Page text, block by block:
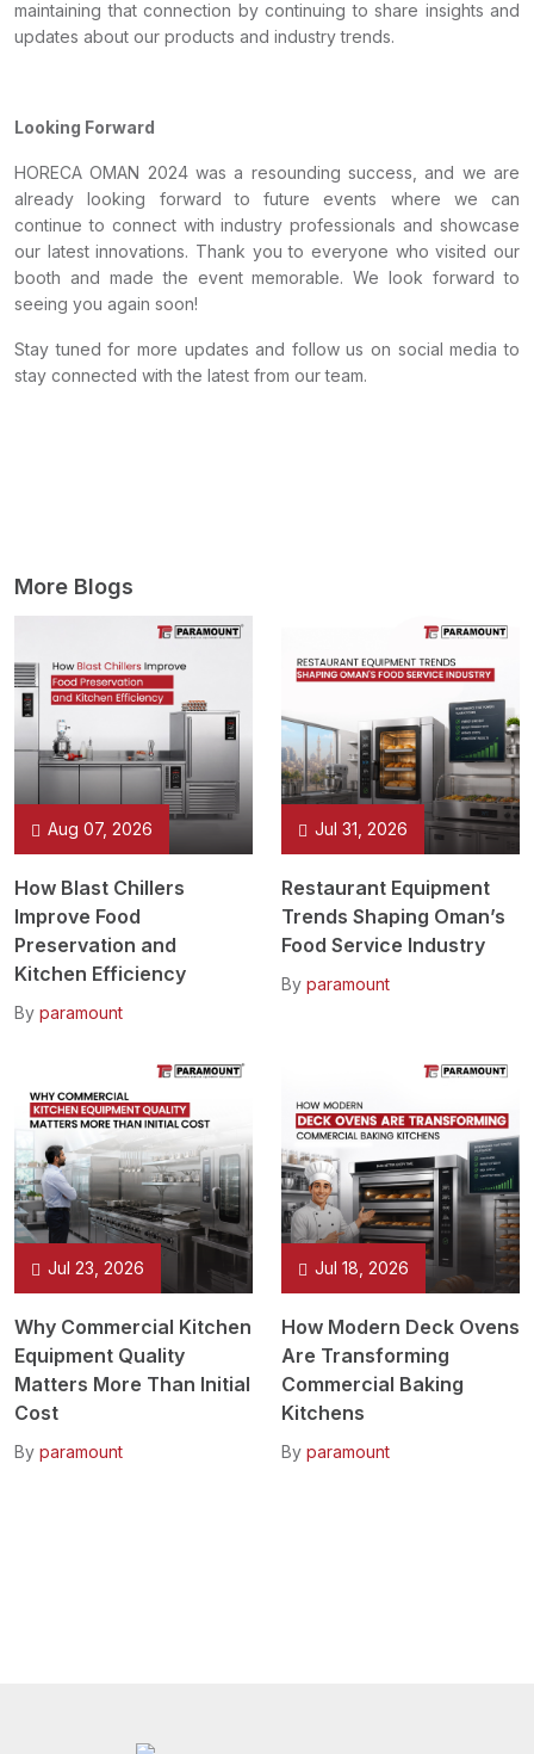
maintaining that connection by continuing to share insights and
updates about our products and industry trends.
Looking Forward
HORECA OMAN 2024 was a resounding success, and we are
already looking forward to future events where we can
continue to connect with industry professionals and showcase
our latest innovations. Thank you to everyone who visited our
booth and made the event memorable. We look forward to
seeing you again soon!
Stay tuned for more updates and follow us on social media to
stay connected with the latest from our team.
More Blogs
Aug 07, 2026
How Blast Chillers
Improve Food
Preservation and
Kitchen Efficiency
By paramount
Jul 31, 2026
Restaurant Equipment
Trends Shaping Oman’s
Food Service Industry
By paramount
Jul 23, 2026
Why Commercial Kitchen
Equipment Quality
Matters More Than Initial
Cost
By paramount
Jul 18, 2026
How Modern Deck Ovens
Are Transforming
Commercial Baking
Kitchens
By paramount